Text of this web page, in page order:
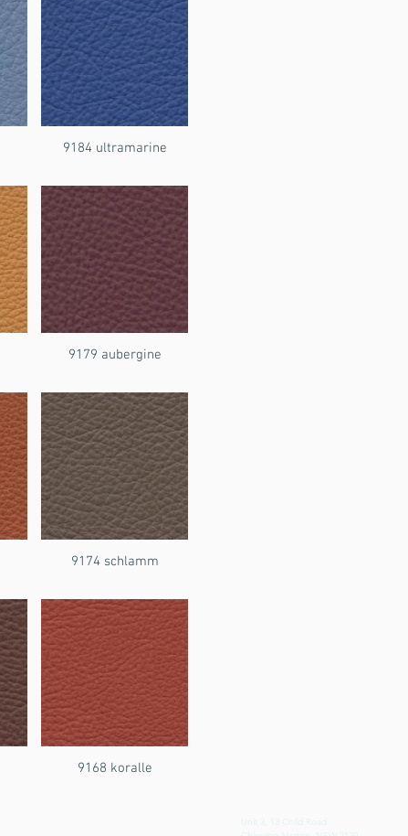
9184 ultramarine
9179 aubergine
9174 schlamm
9168 koralle